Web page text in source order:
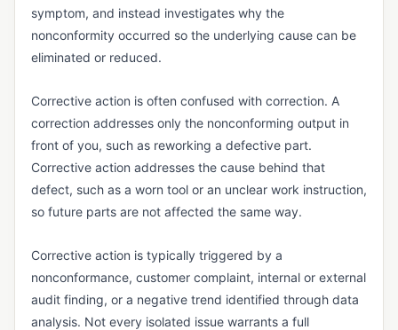
Audit Trail
Batch Record
Certificate of Conformance (CoC)
Data Integrity
Design History File (DHF)
Device History Record (DHR)
Document Control
Electronic Batch Record (EBR)
symptom, and instead investigates why the
nonconformity occurred so the underlying cause can be
eliminated or reduced.
Corrective action is often confused with correction. A
correction addresses only the nonconforming output in
front of you, such as reworking a defective part.
Corrective action addresses the cause behind that
defect, such as a worn tool or an unclear work instruction,
so future parts are not affected the same way.
Corrective action is typically triggered by a
nonconformance, customer complaint, internal or external
audit finding, or a negative trend identified through data
analysis. Not every isolated issue warrants a full